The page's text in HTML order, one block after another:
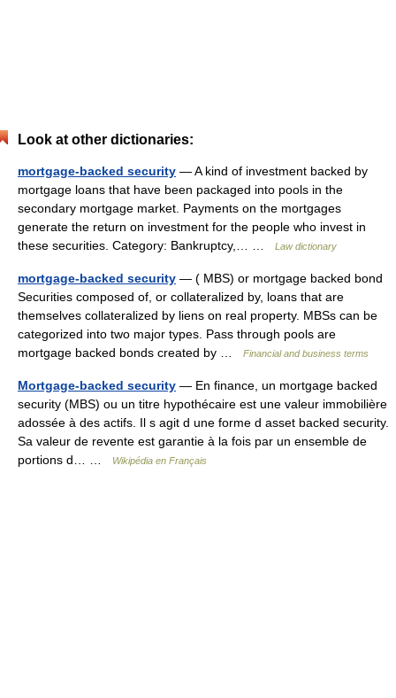
Look at other dictionaries:
mortgage-backed security — A kind of investment backed by
mortgage loans that have been packaged into pools in the
secondary mortgage market. Payments on the mortgages
generate the return on investment for the people who invest in
these securities. Category: Bankruptcy,… …
Law dictionary
mortgage-backed security — ( MBS) or mortgage backed bond
Securities composed of, or collateralized by, loans that are
themselves collateralized by liens on real property. MBSs can be
categorized into two major types. Pass through pools are
mortgage backed bonds created by …
Financial and business terms
Mortgage-backed security — En finance, un mortgage backed
security (MBS) ou un titre hypothécaire est une valeur immobilière
adossée à des actifs. Il s agit d une forme d asset backed security.
Sa valeur de revente est garantie à la fois par un ensemble de
portions d… …
Wikipédia en Français